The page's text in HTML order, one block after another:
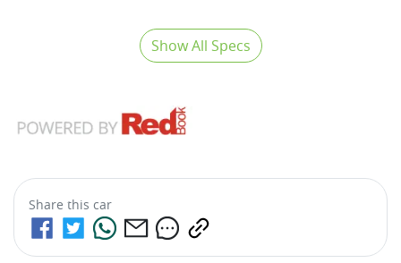
Show All Specs
Share this car